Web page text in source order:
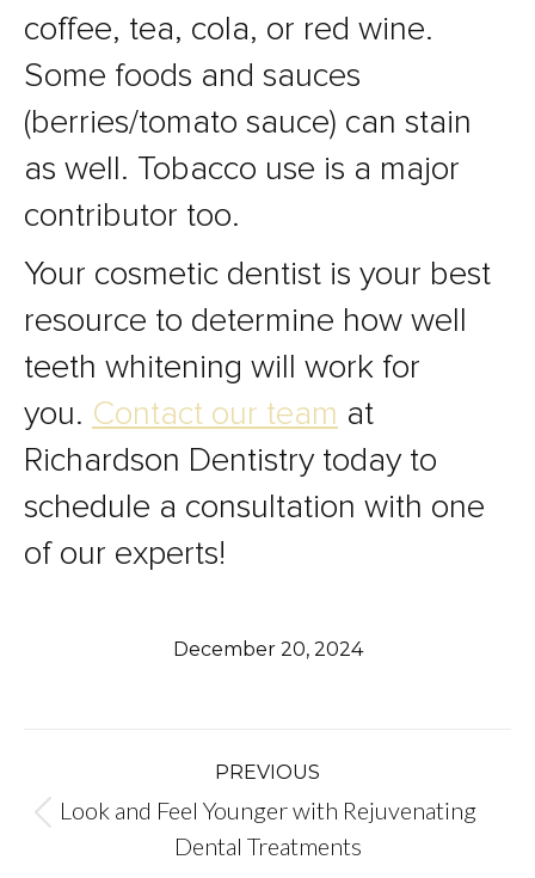
coffee, tea, cola, or red wine.
Some foods and sauces
(berries/tomato sauce) can stain
as well. Tobacco use is a major
contributor too.
Your cosmetic dentist is your best
resource to determine how well
teeth whitening will work for
you. Contact our team at
Richardson Dentistry today to
schedule a consultation with one
of our experts!
December 20, 2024
navigation
PREVIOUS
Previous
Look and Feel Younger with Rejuvenating
Dental Treatments